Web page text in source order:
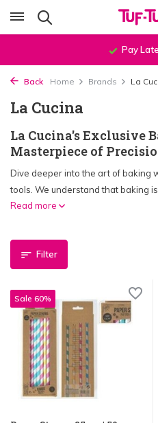
Pay
Back Home Brands La
La Cucina
La Cucina's Exclusive
Masterpiece of
Dive deeper into the art of baking
tools. We understand that baking is
Read more
Filter
Sale 60%